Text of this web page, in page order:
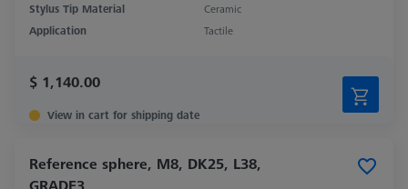
Stylus Tip Material
Ceramic
Application
Tactile
$ 1,140.00
View in cart for shipping date
Reference sphere, M8, DK25, L38,